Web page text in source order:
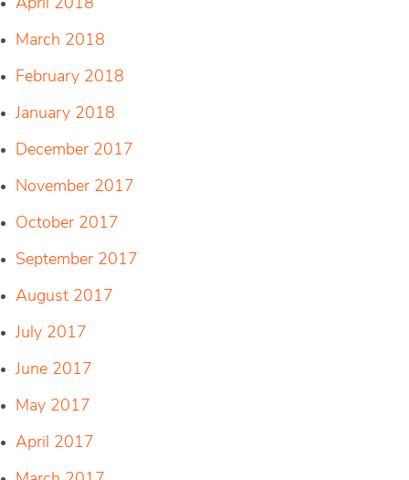
April 2018
March 2018
February 2018
January 2018
December 2017
November 2017
October 2017
September 2017
August 2017
July 2017
June 2017
May 2017
April 2017